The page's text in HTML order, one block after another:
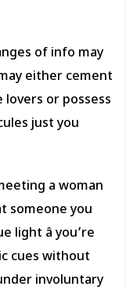
of info may
either cement
or possess
just you
a woman
someone you
â you’re
cues without
involuntary